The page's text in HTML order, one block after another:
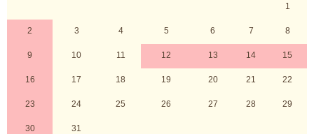
1
2 3 4 5 6 7 8
9 10 11 12 13 14 15
16 17 18 19 20 21 22
23 24 25 26 27 28 29
30 31